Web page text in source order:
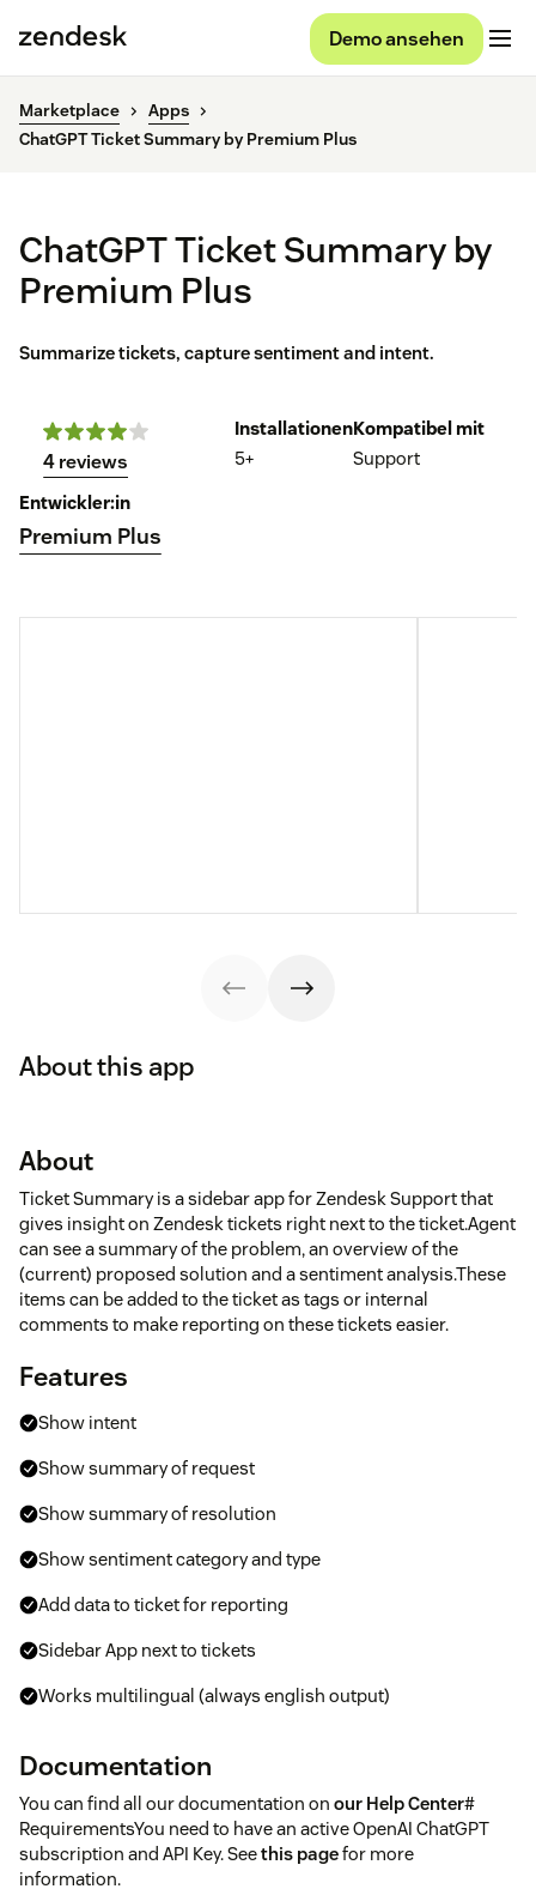
Demo ansehen
Marketplace
Apps
ChatGPT Ticket Summary by Premium Plus
ChatGPT Ticket Summary by
Premium Plus
Summarize tickets, capture sentiment and intent.
4 reviews
Installationen
5+
Kompatibel mit
Support
Entwickler:in
Premium Plus
About this app
About
Ticket Summary is a sidebar app for Zendesk Support that
gives insight on Zendesk tickets right next to the ticket.Agent
can see a summary of the problem, an overview of the
(current) proposed solution and a sentiment analysis.These
items can be added to the ticket as tags or internal
comments to make reporting on these tickets easier.
Features
Show intent
Show summary of request
Show summary of resolution
Show sentiment category and type
Add data to ticket for reporting
Sidebar App next to tickets
Works multilingual (always english output)
Documentation
You can find all our documentation on our Help Center#
RequirementsYou need to have an active OpenAI ChatGPT
subscription and API Key. Seethis pagefor more
information.